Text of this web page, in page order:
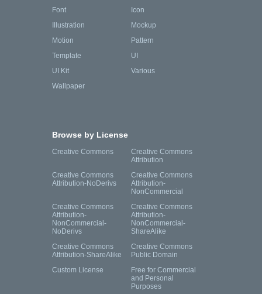
Font
Icon
Illustration
Mockup
Motion
Pattern
Template
UI
UI Kit
Various
Wallpaper
Browse by License
Creative Commons
Creative Commons
Attribution
Creative Commons
Attribution-NoDerivs
Creative Commons
Attribution-
NonCommercial
Creative Commons
Attribution-
NonCommercial-
NoDerivs
Creative Commons
Attribution-
NonCommercial-
ShareAlike
Creative Commons
Attribution-ShareAlike
Creative Commons
Public Domain
Custom License
Free for Commercial
and Personal
Purposes